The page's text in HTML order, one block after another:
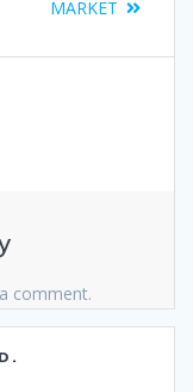
MARKET
comment.